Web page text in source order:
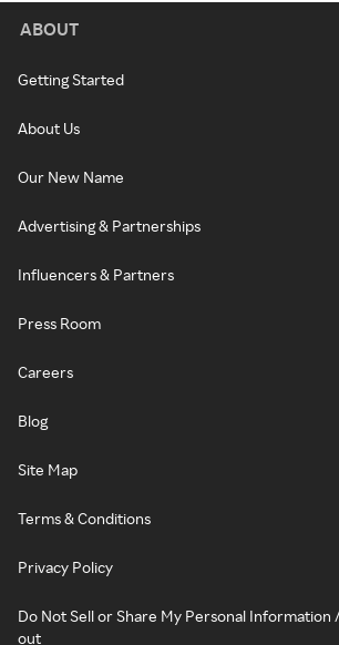
ABOUT
Getting Started
About Us
Our New Name
Advertising & Partnerships
Influencers & Partners
Press Room
Careers
Blog
Site Map
Terms & Conditions
Privacy Policy
Do Not Sell or Share My Personal Information
out